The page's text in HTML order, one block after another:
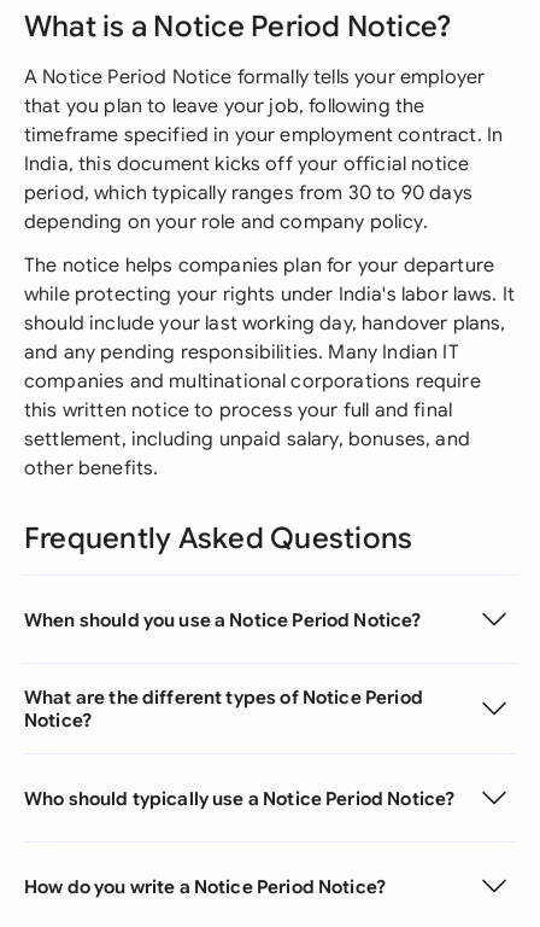
What is a Notice Period Notice?
A Notice Period Notice formally tells your employer
that you plan to leave your job, following the
timeframe specified in your employment contract. In
India, this document kicks off your official notice
period, which typically ranges from 30 to 90 days
depending on your role and company policy.
The notice helps companies plan for your departure
while protecting your rights under India's labor laws. It
should include your last working day, handover plans,
and any pending responsibilities. Many Indian IT
companies and multinational corporations require
this written notice to process your full and final
settlement, including unpaid salary, bonuses, and
other benefits.
Frequently Asked Questions
When should you use a Notice Period Notice?
What are the different types of Notice Period
Notice?
Who should typically use a Notice Period Notice?
How do you write a Notice Period Notice?